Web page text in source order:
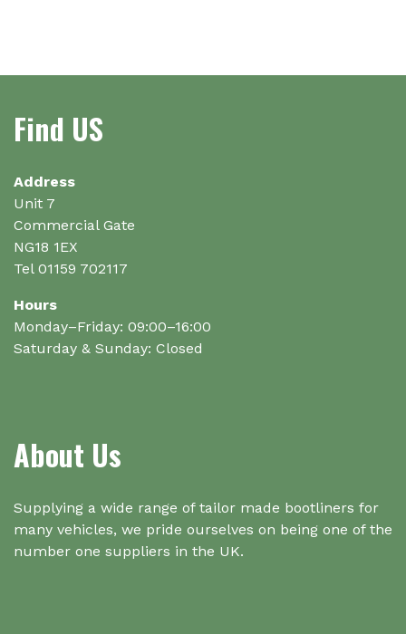
may
Find US
Address
Unit 7
Commercial Gate
NG18 1EX
Tel 01159 702117
Hours
Monday–Friday: 09:00–16:00
Saturday & Sunday: Closed
About Us
Supplying a wide range of tailor made bootliners for
many vehicles, we pride ourselves on being one of the
number one suppliers in the UK.